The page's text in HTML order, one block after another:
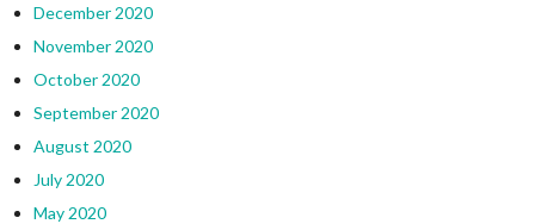
December 2020
November 2020
October 2020
September 2020
August 2020
July 2020
May 2020